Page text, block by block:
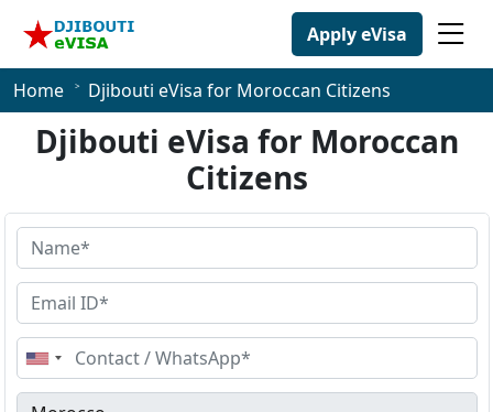
Apply eVisa
Home Djibouti eVisa for Moroccan Citizens
Djibouti eVisa for Moroccan
Citizens
United
States
+1